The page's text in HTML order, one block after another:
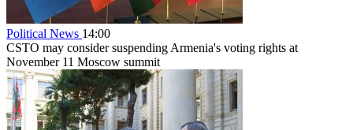
Political News 14:00
CSTO may consider suspending Armenia's voting rights at
November 11 Moscow summit